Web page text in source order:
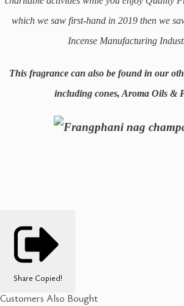
which we saw first-hand in 2019 then we
Incense Manufacturing
This fragrance can also be found in our
including cones, Aroma Oils &
Share Copied!
Customers Also Bought